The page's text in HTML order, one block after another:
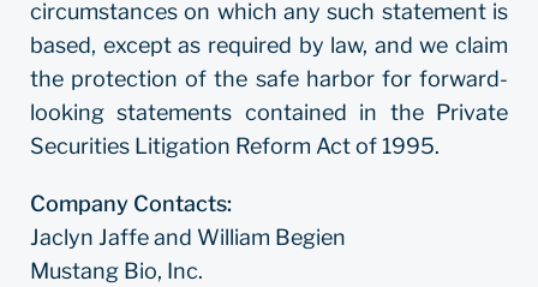
circumstances on which any such statement is
based, except as required by law, and we claim
the protection of the safe harbor for forward-
looking statements contained in the Private
Securities Litigation Reform Act of 1995.
Company Contacts:
Jaclyn Jaffe and William Begien
Mustang Bio, Inc.